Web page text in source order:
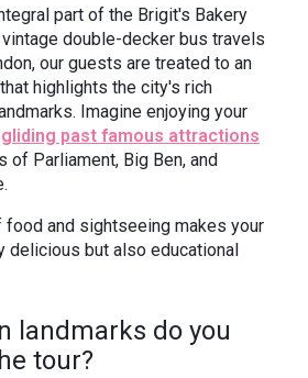
part of the Brigit's Bakery
double-decker bus travels
our guests are treated to an
highlights the city's rich
Imagine enjoying your
gliding past famous attractions
of Parliament, Big Ben, and
food and sightseeing makes your
delicious but also educational
landmarks do you
tour?